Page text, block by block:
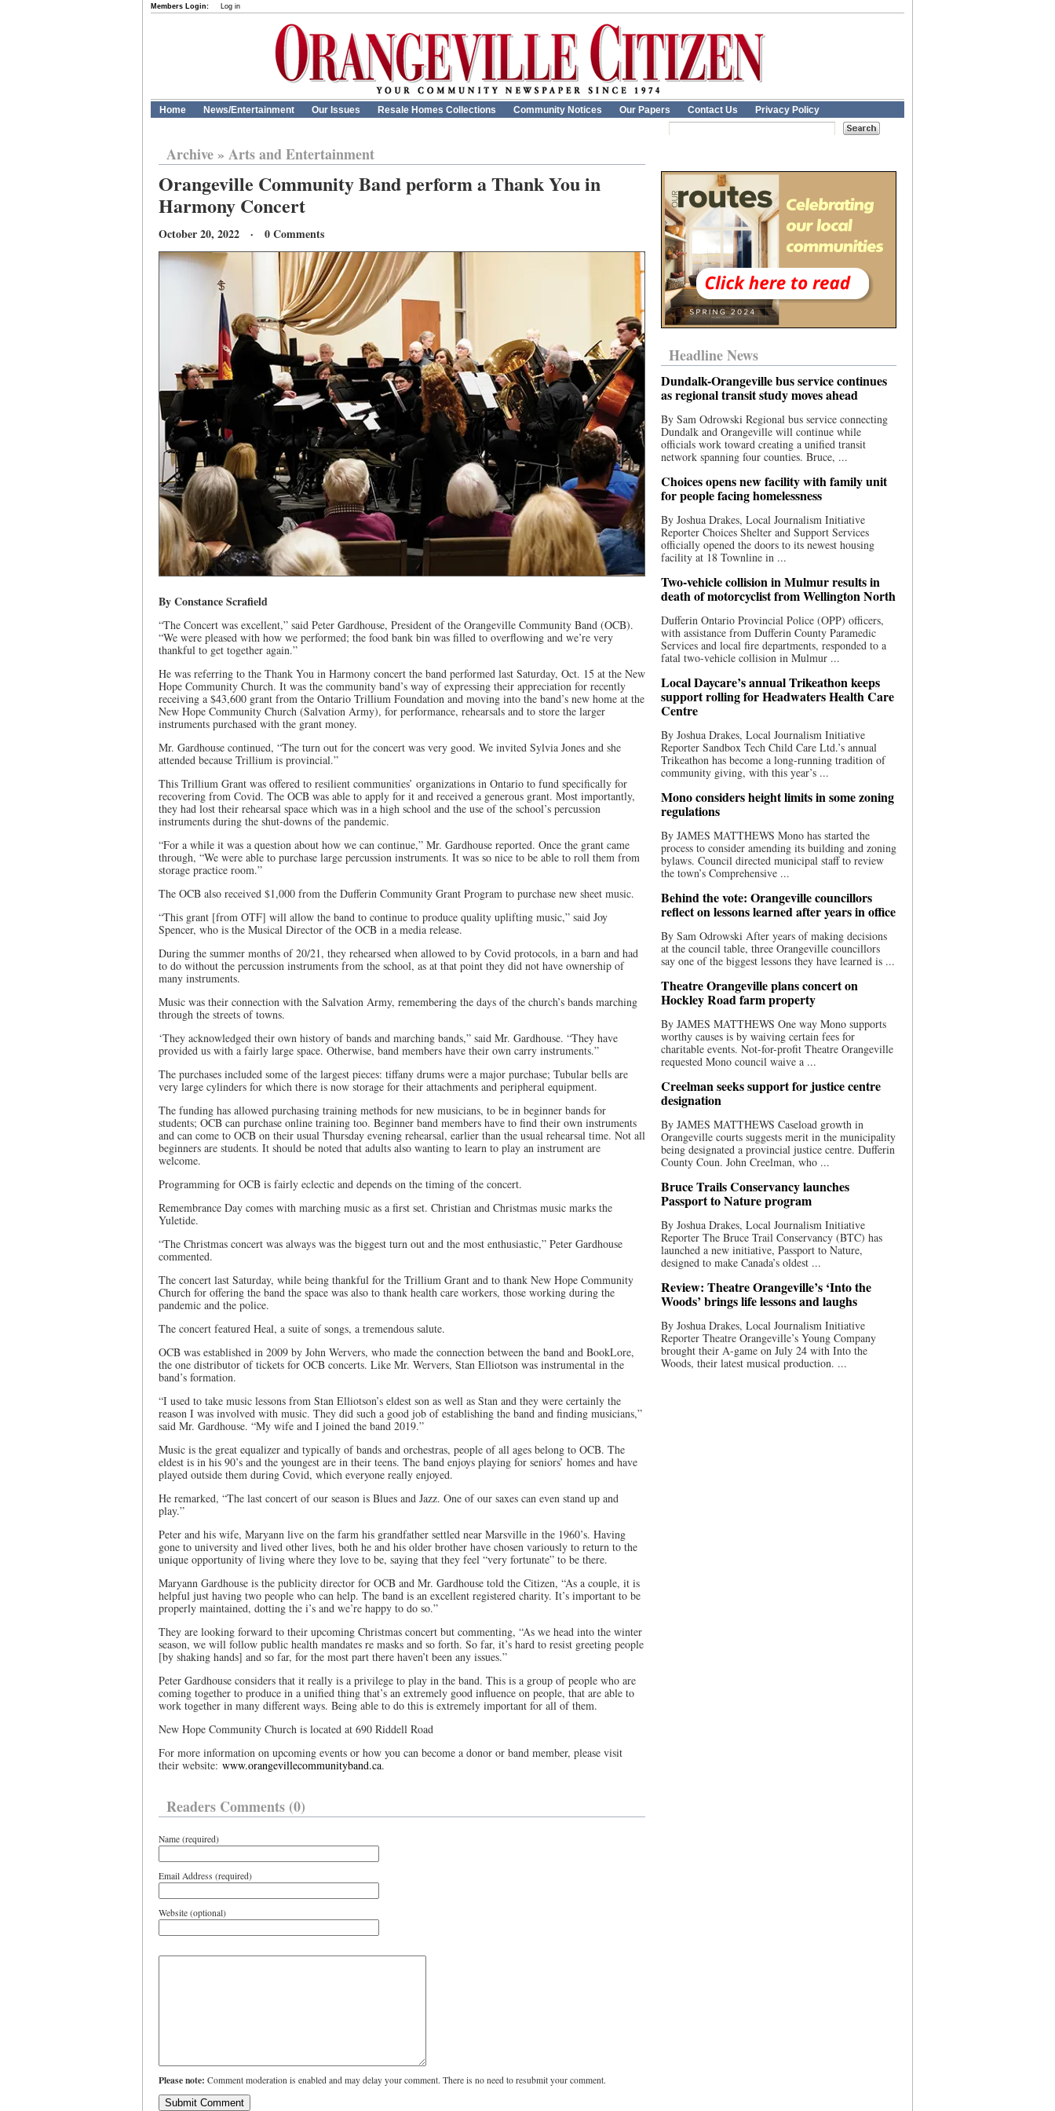
Members Login: Log in
Home News/Entertainment Our Issues Resale Homes Collections Community Notices Our Papers Contact Us Privacy Policy
Archive» Arts and Entertainment
Orangeville Community Band perform a Thank You in
Harmony Concert
October 20, 2022 · 0 Comments
By Constance Scrafield
“The Concert was excellent,” said Peter Gardhouse, President of the Orangeville Community Band (OCB).
“We were pleased with how we performed; the food bank bin was filled to overflowing and we’re very
thankful to get together again.”
He was referring to the Thank You in Harmony concert the band performed last Saturday, Oct. 15 at the New
Hope Community Church. It was the community band’s way of expressing their appreciation for recently
receiving a $43,600 grant from the Ontario Trillium Foundation and moving into the band’s new home at the
New Hope Community Church (Salvation Army), for performance, rehearsals and to store the larger
instruments purchased with the grant money.
Mr. Gardhouse continued, “The turn out for the concert was very good. We invited Sylvia Jones and she
attended because Trillium is provincial.”
This Trillium Grant was offered to resilient communities’ organizations in Ontario to fund specifically for
recovering from Covid. The OCB was able to apply for it and received a generous grant. Most importantly,
they had lost their rehearsal space which was in a high school and the use of the school’s percussion
instruments during the shut-downs of the pandemic.
“For a while it was a question about how we can continue,” Mr. Gardhouse reported. Once the grant came
through, “We were able to purchase large percussion instruments. It was so nice to be able to roll them from
storage practice room.”
The OCB also received $1,000 from the Dufferin Community Grant Program to purchase new sheet music.
“This grant [from OTF] will allow the band to continue to produce quality uplifting music,” said Joy
Spencer, who is the Musical Director of the OCB in a media release.
During the summer months of 20/21, they rehearsed when allowed to by Covid protocols, in a barn and had
to do without the percussion instruments from the school, as at that point they did not have ownership of
many instruments.
Music was their connection with the Salvation Army, remembering the days of the church’s bands marching
through the streets of towns.
‘They acknowledged their own history of bands and marching bands,” said Mr. Gardhouse. “They have
provided us with a fairly large space. Otherwise, band members have their own carry instruments.”
The purchases included some of the largest pieces: tiffany drums were a major purchase; Tubular bells are
very large cylinders for which there is now storage for their attachments and peripheral equipment.
The funding has allowed purchasing training methods for new musicians, to be in beginner bands for
students; OCB can purchase online training too. Beginner band members have to find their own instruments
and can come to OCB on their usual Thursday evening rehearsal, earlier than the usual rehearsal time. Not all
beginners are students. It should be noted that adults also wanting to learn to play an instrument are
welcome.
Programming for OCB is fairly eclectic and depends on the timing of the concert.
Remembrance Day comes with marching music as a first set. Christian and Christmas music marks the
Yuletide.
“The Christmas concert was always was the biggest turn out and the most enthusiastic,” Peter Gardhouse
commented.
The concert last Saturday, while being thankful for the Trillium Grant and to thank New Hope Community
Church for offering the band the space was also to thank health care workers, those working during the
pandemic and the police.
The concert featured Heal, a suite of songs, a tremendous salute.
OCB was established in 2009 by John Wervers, who made the connection between the band and BookLore,
the one distributor of tickets for OCB concerts. Like Mr. Wervers, Stan Elliotson was instrumental in the
band’s formation.
“I used to take music lessons from Stan Elliotson’s eldest son as well as Stan and they were certainly the
reason I was involved with music. They did such a good job of establishing the band and finding musicians,”
said Mr. Gardhouse. “My wife and I joined the band 2019.”
Music is the great equalizer and typically of bands and orchestras, people of all ages belong to OCB. The
eldest is in his 90’s and the youngest are in their teens. The band enjoys playing for seniors’ homes and have
played outside them during Covid, which everyone really enjoyed.
He remarked, “The last concert of our season is Blues and Jazz. One of our saxes can even stand up and
play.”
Peter and his wife, Maryann live on the farm his grandfather settled near Marsville in the 1960’s. Having
gone to university and lived other lives, both he and his older brother have chosen variously to return to the
unique opportunity of living where they love to be, saying that they feel “very fortunate” to be there.
Maryann Gardhouse is the publicity director for OCB and Mr. Gardhouse told the Citizen, “As a couple, it is
helpful just having two people who can help. The band is an excellent registered charity. It’s important to be
properly maintained, dotting the i’s and we’re happy to do so.”
They are looking forward to their upcoming Christmas concert but commenting, “As we head into the winter
season, we will follow public health mandates re masks and so forth. So far, it’s hard to resist greeting people
[by shaking hands] and so far, for the most part there haven’t been any issues.”
Peter Gardhouse considers that it really is a privilege to play in the band. This is a group of people who are
coming together to produce in a unified thing that’s an extremely good influence on people, that are able to
work together in many different ways. Being able to do this is extremely important for all of them.
New Hope Community Church is located at 690 Riddell Road
For more information on upcoming events or how you can become a donor or band member, please visit
their website: www.orangevillecommunityband.ca.
Readers Comments (0)
Name (required)
Email Address (required)
Website (optional)
Please note: Comment moderation is enabled and may delay your comment. There is no need to resubmit your comment.
Headline News
Dundalk-Orangeville bus service continues
as regional transit study moves ahead
By Sam Odrowski Regional bus service connecting
Dundalk and Orangeville will continue while
officials work toward creating a unified transit
network spanning four counties. Bruce, ...
Choices opens new facility with family unit
for people facing homelessness
By Joshua Drakes, Local Journalism Initiative
Reporter Choices Shelter and Support Services
officially opened the doors to its newest housing
facility at 18 Townline in ...
Two-vehicle collision in Mulmur results in
death of motorcyclist from Wellington North
Dufferin Ontario Provincial Police (OPP) officers,
with assistance from Dufferin County Paramedic
Services and local fire departments, responded to a
fatal two-vehicle collision in Mulmur ...
Local Daycare’s annual Trikeathon keeps
support rolling for Headwaters Health Care
Centre
By Joshua Drakes, Local Journalism Initiative
Reporter Sandbox Tech Child Care Ltd.’s annual
Trikeathon has become a long-running tradition of
community giving, with this year’s ...
Mono considers height limits in some zoning
regulations
By JAMES MATTHEWS Mono has started the
process to consider amending its building and zoning
bylaws. Council directed municipal staff to review
the town’s Comprehensive ...
Behind the vote: Orangeville councillors
reflect on lessons learned after years in office
By Sam Odrowski After years of making decisions
at the council table, three Orangeville councillors
say one of the biggest lessons they have learned is ...
Theatre Orangeville plans concert on
Hockley Road farm property
By JAMES MATTHEWS One way Mono supports
worthy causes is by waiving certain fees for
charitable events. Not-for-profit Theatre Orangeville
requested Mono council waive a ...
Creelman seeks support for justice centre
designation
By JAMES MATTHEWS Caseload growth in
Orangeville courts suggests merit in the municipality
being designated a provincial justice centre. Dufferin
County Coun. John Creelman, who ...
Bruce Trails Conservancy launches
Passport to Nature program
By Joshua Drakes, Local Journalism Initiative
Reporter The Bruce Trail Conservancy (BTC) has
launched a new initiative, Passport to Nature,
designed to make Canada’s oldest ...
Review: Theatre Orangeville’s ‘Into the
Woods’ brings life lessons and laughs
By Joshua Drakes, Local Journalism Initiative
Reporter Theatre Orangeville’s Young Company
brought their A-game on July 24 with Into the
Woods, their latest musical production. ...